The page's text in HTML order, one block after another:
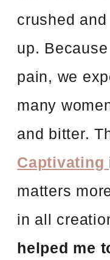
crushed
up.
pain, we
many
and bitter.
Captivating
matters
in all
helped me